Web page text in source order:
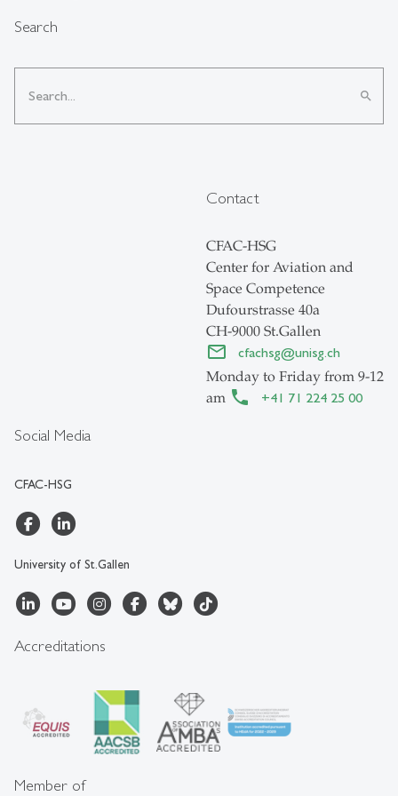
Search
search
Social Media
CFAC-HSG
University of St.Gallen
Contact
CFAC-HSG
Center for Aviation and
Space Competence
Dufourstrasse 40a
CH-9000 St.Gallen
cfachsg@unisg.ch
Monday to Friday from 9-12
am
+41 71 224 25 00
Accreditations
Member of